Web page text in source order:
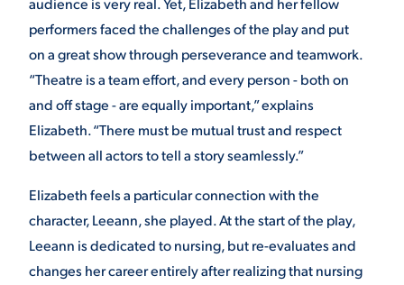
performers faced the challenges of the play and put
on a great show through perseverance and teamwork.
“Theatre is a team effort, and every person - both on
and off stage - are equally important,” explains
Elizabeth. “There must be mutual trust and respect
between all actors to tell a story seamlessly.”
Elizabeth feels a particular connection with the
character, Leeann, she played. At the start of the play,
Leeann is dedicated to nursing, but re-evaluates and
changes her career entirely after realizing that nursing